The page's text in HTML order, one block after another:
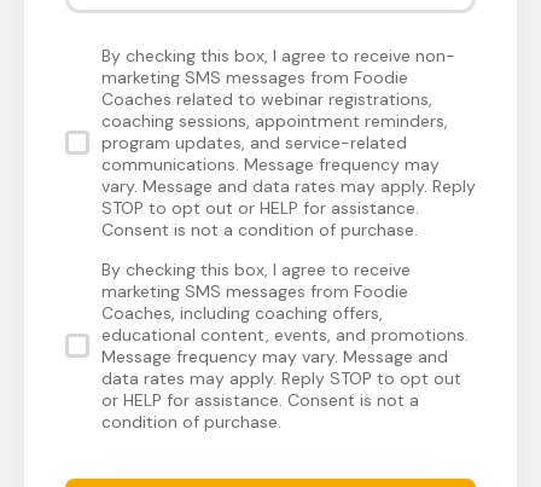
By checking this box, I agree to receive non-
marketing SMS messages from Foodie
Coaches related to webinar registrations,
coaching sessions, appointment reminders,
program updates, and service-related
communications. Message frequency may
vary. Message and data rates may apply. Reply
STOP to opt out or HELP for assistance.
Consent is not a condition of purchase.
By checking this box, I agree to receive
marketing SMS messages from Foodie
Coaches, including coaching offers,
educational content, events, and promotions.
Message frequency may vary. Message and
data rates may apply. Reply STOP to opt out
or HELP for assistance. Consent is not a
condition of purchase.